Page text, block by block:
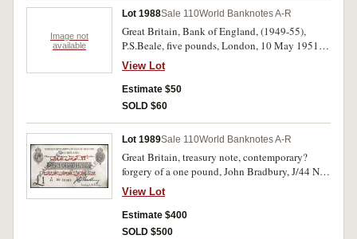
Image not
available
Lot 1988Sale 110World Banknotes A-R
Great Britain, Bank of England, (1949-55),
P.S.Beale, five pounds, London, 10 May 1951,
U61 059963 (P.344). Several folds and creasing,
small paper loss at bottom right edge, otherwise
fine.
View Lot
Estimate $50
SOLD $60
Lot 1989Sale 110World Banknotes A-R
Great Britain, treasury note, contemporary?
forgery of a one pound, John Bradbury, J/44 No.
69069 with 1915 Dardenelles overprint in
Arabic in red ink, no watermark and incorrect
prefix, CANCELLED stamped diagonally twice
on both sides, 'ARMY PAY
View Lot
Estimate $400
SOLD $500